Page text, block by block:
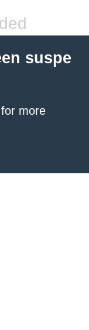
suspe
for more